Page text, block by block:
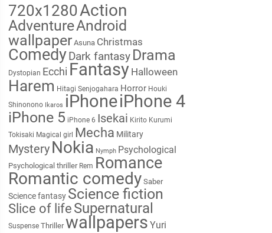
720x1280Action
AdventureAndroid
wallpaper Asuna Christmas
Comedy Dark fantasy Drama
Dystopian Ecchi Fantasy Halloween
Harem Hitagi Senjogahara Horror Houki
Shinonono Ikaros iPhoneiPhone 4
iPhone 5 iPhone 6 Isekai Kirito Kurumi
Tokisaki Magical girl Mecha Military
Mystery Nokia Nymph Psychological
Psychological thriller Rem Romance
Romantic comedy Saber
Science fantasy Science fiction
Slice of life Supernatural
Suspense Thriller wallpapers Yuri